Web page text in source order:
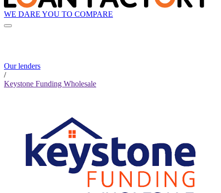
WE DARE YOU TO COMPARE
Our lenders
/
Keystone Funding Wholesale